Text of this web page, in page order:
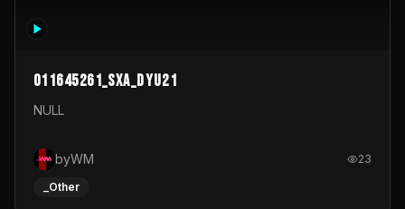
011645261_sxa_dyu21
NULL
byWM 23
_Other